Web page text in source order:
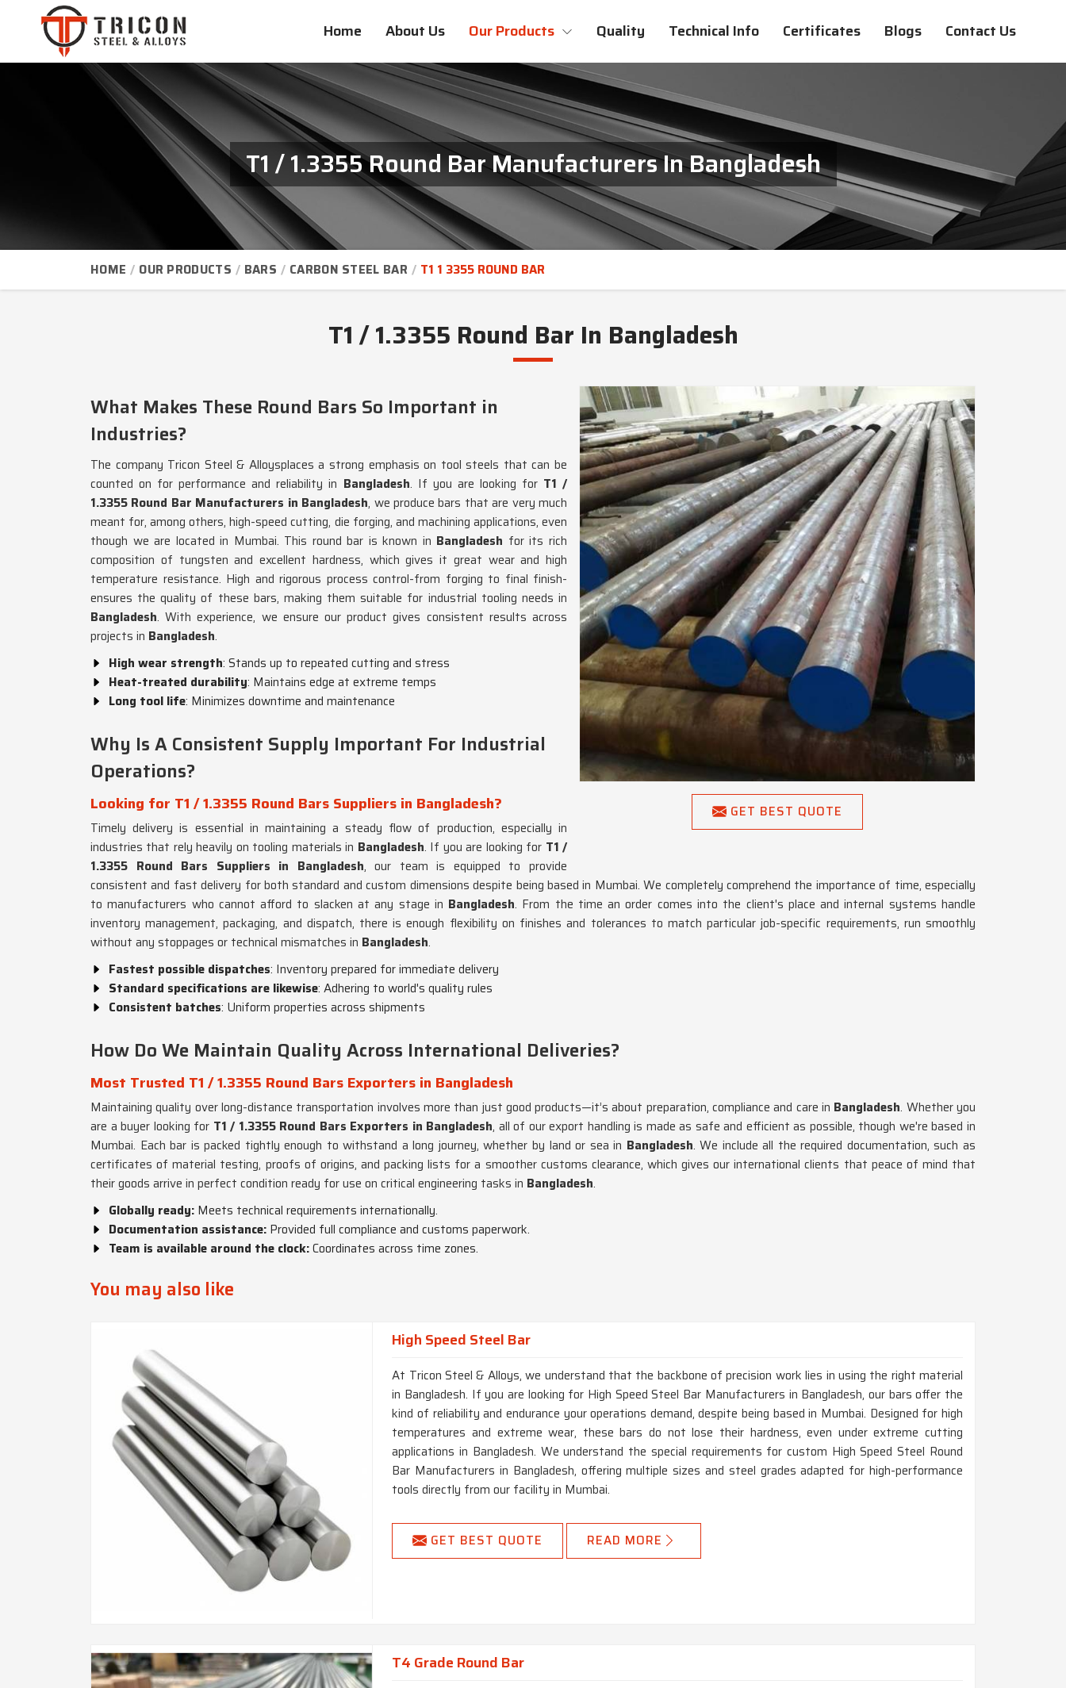
Home About Us Our Products Quality Technical Info Certificates Blogs Contact Us
T1 / 1.3355 Round Bar Manufacturers In Bangladesh
HOME OUR PRODUCTS BARS CARBON STEEL BAR T1 1 3355 ROUND BAR
T1 / 1.3355 Round Bar In Bangladesh
GET BEST QUOTE
What Makes These Round Bars So Important in
Industries?
The company Tricon Steel & Alloysplaces a strong emphasis on tool steels that can be
counted on for performance and reliability in Bangladesh. If you are looking for T1 /
1.3355 Round Bar Manufacturers in Bangladesh, we produce bars that are very much
meant for, among others, high-speed cutting, die forging, and machining applications, even
though we are located in Mumbai. This round bar is known in Bangladesh for its rich
composition of tungsten and excellent hardness, which gives it great wear and high
temperature resistance. High and rigorous process control-from forging to final finish-
ensures the quality of these bars, making them suitable for industrial tooling needs in
Bangladesh. With experience, we ensure our product gives consistent results across
projects in Bangladesh.
High wear strength: Stands up to repeated cutting and stress
Heat-treated durability: Maintains edge at extreme temps
Long tool life: Minimizes downtime and maintenance
Why Is A Consistent Supply Important For Industrial
Operations?
Looking for T1 / 1.3355 Round Bars Suppliers in Bangladesh?
Timely delivery is essential in maintaining a steady flow of production, especially in
industries that rely heavily on tooling materials in Bangladesh. If you are looking for T1 /
1.3355 Round Bars Suppliers in Bangladesh, our team is equipped to provide
consistent and fast delivery for both standard and custom dimensions despite being based in Mumbai. We completely comprehend the importance of time, especially
to manufacturers who cannot afford to slacken at any stage in Bangladesh. From the time an order comes into the client's place and internal systems handle
inventory management, packaging, and dispatch, there is enough flexibility on finishes and tolerances to match particular job-specific requirements, run smoothly
without any stoppages or technical mismatches in Bangladesh.
Fastest possible dispatches: Inventory prepared for immediate delivery
Standard specifications are likewise: Adhering to world's quality rules
Consistent batches: Uniform properties across shipments
How Do We Maintain Quality Across International Deliveries?
Most Trusted T1 / 1.3355 Round Bars Exporters in Bangladesh
Maintaining quality over long-distance transportation involves more than just good products—it’s about preparation, compliance and care in Bangladesh. Whether you
are a buyer looking for T1 / 1.3355 Round Bars Exporters in Bangladesh, all of our export handling is made as safe and efficient as possible, though we're based in
Mumbai. Each bar is packed tightly enough to withstand a long journey, whether by land or sea in Bangladesh. We include all the required documentation, such as
certificates of material testing, proofs of origins, and packing lists for a smoother customs clearance, which gives our international clients that peace of mind that
their goods arrive in perfect condition ready for use on critical engineering tasks in Bangladesh.
Globally ready: Meets technical requirements internationally.
Documentation assistance: Provided full compliance and customs paperwork.
Team is available around the clock:Coordinates across time zones.
You may also like
High Speed Steel Bar
At Tricon Steel & Alloys, we understand that the backbone of precision work lies in using the right material
in Bangladesh. If you are looking for High Speed Steel Bar Manufacturers in Bangladesh, our bars offer the
kind of reliability and endurance your operations demand, despite being based in Mumbai. Designed for high
temperatures and extreme wear, these bars do not lose their hardness, even under extreme cutting
applications in Bangladesh. We understand the special requirements for custom High Speed Steel Round
Bar Manufacturers in Bangladesh, offering multiple sizes and steel grades adapted for high-performance
tools directly from our facility in Mumbai.
GET BEST QUOTE READ MORE
T4 Grade Round Bar